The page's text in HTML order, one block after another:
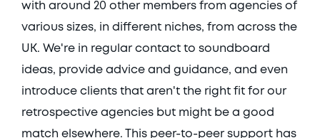
with around 20 other members from agencies of
various sizes, in different niches, from across the
UK. We're in regular contact to soundboard
ideas, provide advice and guidance, and even
introduce clients that aren't the right fit for our
retrospective agencies but might be a good
match elsewhere. This peer-to-peer support has